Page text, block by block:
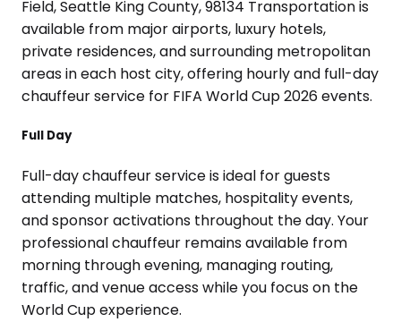
Full Day
Full-day chauffeur service is ideal for guests
attending multiple matches, hospitality events,
and sponsor activations throughout the day. Your
professional chauffeur remains available from
morning through evening, managing routing,
traffic, and venue access while you focus on the
World Cup experience.